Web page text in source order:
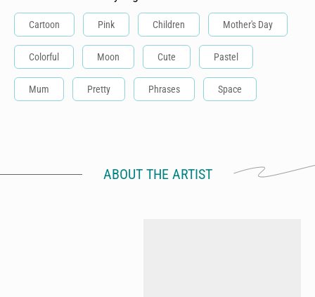
Cartoon Pink Children Mother's Day
Colorful Moon Cute Pastel
Mum Pretty Phrases Space
ABOUT THE ARTIST